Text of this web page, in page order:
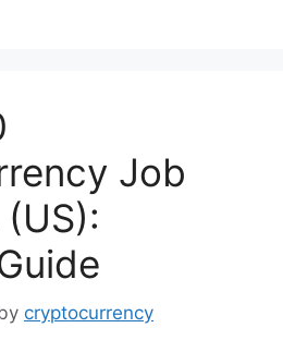
Job
cryptocurrency